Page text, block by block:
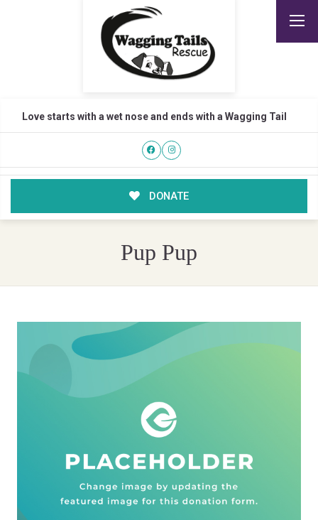
Love starts with a wet nose and ends with a Wagging Tail
DONATE
Pup Pup